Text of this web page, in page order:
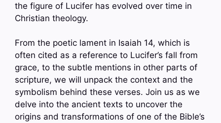
the figure of Lucifer has evolved over time in
Christian theology.
From the poetic lament in Isaiah 14, which is
often cited as a reference to Lucifer’s fall from
grace, to the subtle mentions in other parts of
scripture, we will unpack the context and the
symbolism behind these verses. Join us as we
delve into the ancient texts to uncover the
origins and transformations of one of the Bible’s